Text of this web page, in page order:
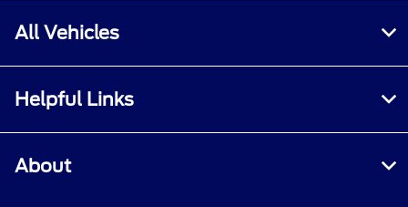
All Vehicles
Helpful Links
About